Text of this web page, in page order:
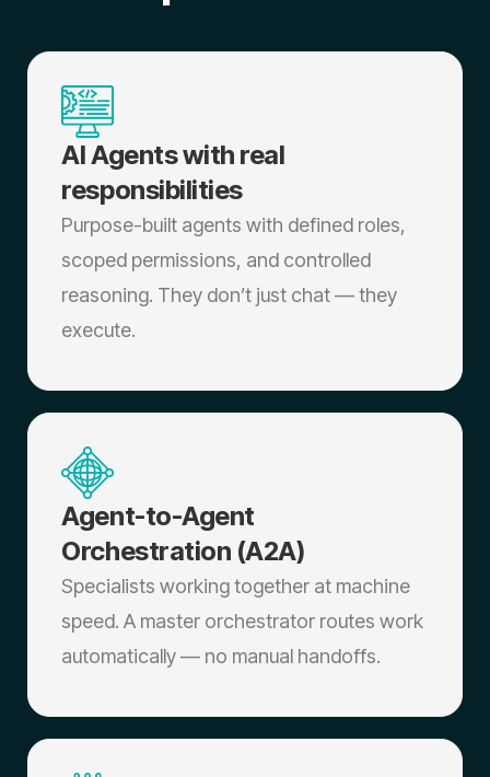
AI Agents with real
responsibilities
Purpose-built agents with defined roles,
scoped permissions, and controlled
reasoning. They don’t just chat — they
execute.
Agent-to-Agent
Orchestration (A2A)
Specialists working together at machine
speed. A master orchestrator routes work
automatically — no manual handoffs.